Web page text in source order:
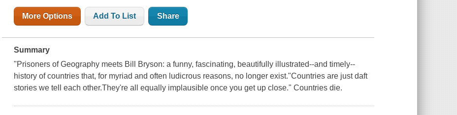
More Options Add To List Share
Summary
"Prisoners of Geography meets Bill Bryson: a funny, fascinating, beautifully illustrated--and timely--
history of countries that, for myriad and often ludicrous reasons, no longer exist."Countries are just daft
stories we tell each other.They're all equally implausible once you get up close." Countries die.